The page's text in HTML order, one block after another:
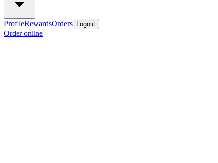
ProfileRewardsOrders Logout
Order online